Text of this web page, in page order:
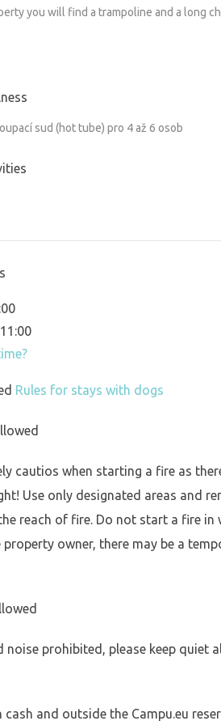
you will find a trampoline and a long
sud (hot tube) pro 4 až 6 osob
Rules for stays with dogs
cautios when starting a fire as
Use only designated areas and
reach of fire. Do not start a fire in
owner, there may be a
noise prohibited, please keep quiet
cash and outside the Campu.eu